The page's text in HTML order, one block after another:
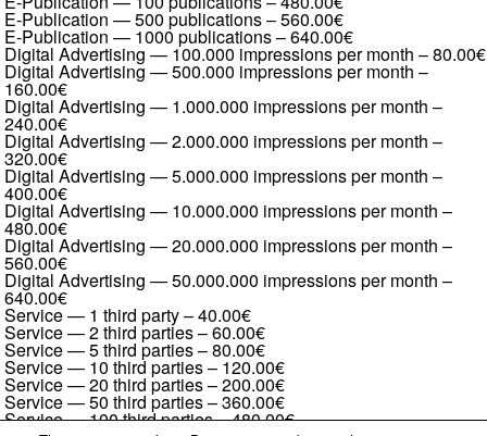
E-Publication — 500 publications–560.00€
E-Publication — 1000 publications–640.00€
Digital Advertising — 100.000 impressions per month –80.00€
Digital Advertising — 500.000 impressions per month –
160.00€
Digital Advertising — 1.000.000 impressions per month –
240.00€
Digital Advertising — 2.000.000 impressions per month –
320.00€
Digital Advertising — 5.000.000 impressions per month –
400.00€
Digital Advertising — 10.000.000 impressions per month –
480.00€
Digital Advertising — 20.000.000 impressions per month –
560.00€
Digital Advertising — 50.000.000 impressions per month –
640.00€
Service — 1 third party–40.00€
Service — 2 third parties–60.00€
Service — 5 third parties–80.00€
Service — 10 third parties– 120.00€
Service — 20 third parties–200.00€
Service — 50 third parties–360.00€
Service — 100 third parties–480.00€